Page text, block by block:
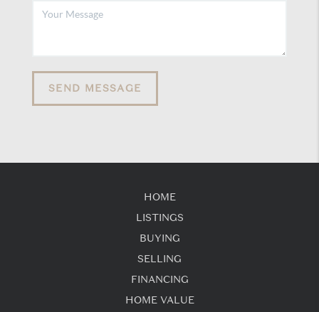
SEND MESSAGE
HOME
LISTINGS
BUYING
SELLING
FINANCING
HOME VALUE